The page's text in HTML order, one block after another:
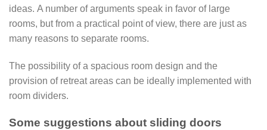
ideas. A number of arguments speak in favor of large
rooms, but from a practical point of view, there are just as
many reasons to separate rooms.
The possibility of a spacious room design and the
provision of retreat areas can be ideally implemented with
room dividers.
Some suggestions about sliding doors